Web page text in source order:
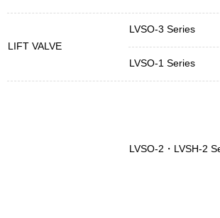
LIFT VALVE
LVSO-3 Series
LVSO-1 Series
LVSO-2・LVSH-2